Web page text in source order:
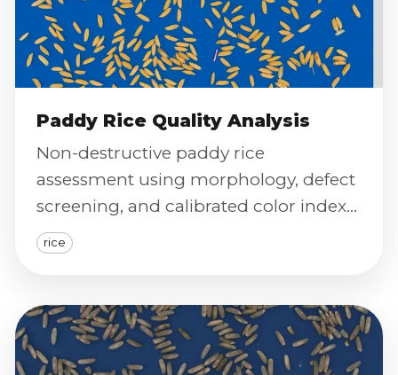
Paddy Rice Quality Analysis
Non-destructive paddy rice
assessment using morphology, defect
screening, and calibrated color index
to predict milling performance and
grain health.
rice